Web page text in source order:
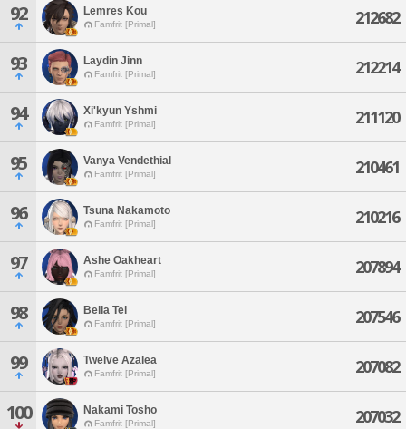
92 Lemres Kou
Famfrit [Primal] 212682
93 Laydin Jinn
Famfrit [Primal] 212214
94 Xi'kyun Yshmi
Famfrit [Primal] 211120
95 Vanya Vendethial
Famfrit [Primal] 210461
96 Tsuna Nakamoto
Famfrit [Primal] 210216
97 Ashe Oakheart
Famfrit [Primal] 207894
98 Bella Tei
Famfrit [Primal] 207546
99 Twelve Azalea
Famfrit [Primal] 207082
100 Nakami Tosho
Famfrit [Primal] 207032